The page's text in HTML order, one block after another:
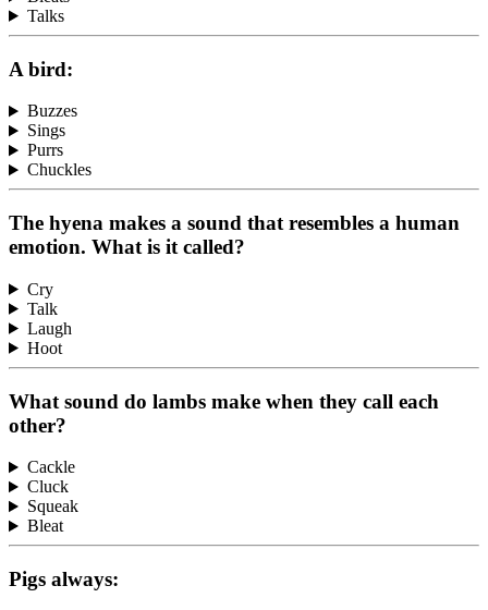
Talks
A bird:
Buzzes
Sings
Purrs
Chuckles
The hyena makes a sound that resembles a human
emotion. What is it called?
Cry
Talk
Laugh
Hoot
What sound do lambs make when they call each
other?
Cackle
Cluck
Squeak
Bleat
Pigs always: